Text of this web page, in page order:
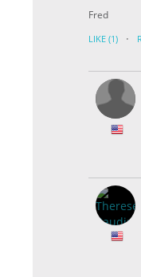
Fred
LIKE (1) ·